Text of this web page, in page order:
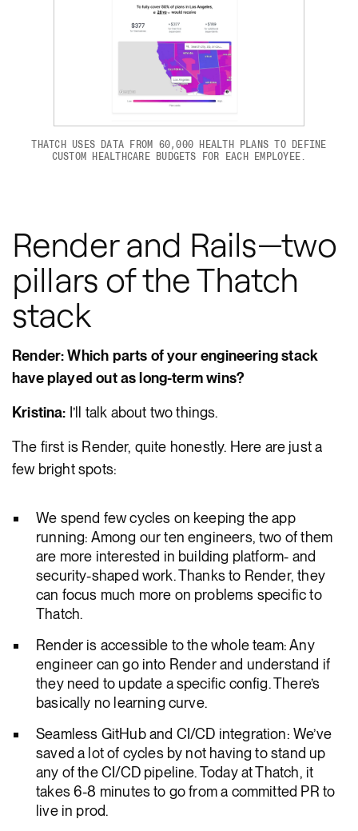
THATCH USES DATA FROM 60,000 HEALTH PLANS TO DEFINE
CUSTOM HEALTHCARE BUDGETS FOR EACH EMPLOYEE.
Render and Rails—two
pillars of the Thatch
stack
Render: Which parts of your engineering stack
have played out as long-term wins?
Kristina: I’ll talk about two things.
The first is Render, quite honestly. Here are just a
few bright spots:
We spend few cycles on keeping the app
running: Among our ten engineers, two of them
are more interested in building platform- and
security-shaped work. Thanks to Render, they
can focus much more on problems specific to
Thatch.
Render is accessible to the whole team: Any
engineer can go into Render and understand if
they need to update a specific config. There’s
basically no learning curve.
Seamless GitHub and CI/CD integration: We’ve
saved a lot of cycles by not having to stand up
any of the CI/CD pipeline. Today at Thatch, it
takes 6-8 minutes to go from a committed PR to
live in prod.